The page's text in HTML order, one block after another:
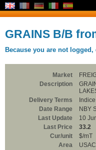
GRAINS B/B
Because you are not
Market
Description
Delivery Terms
Indice
Date Range
NBY
Last Update
10
Last Price
33.2
Cur/unit
$/mT
Area
USAC